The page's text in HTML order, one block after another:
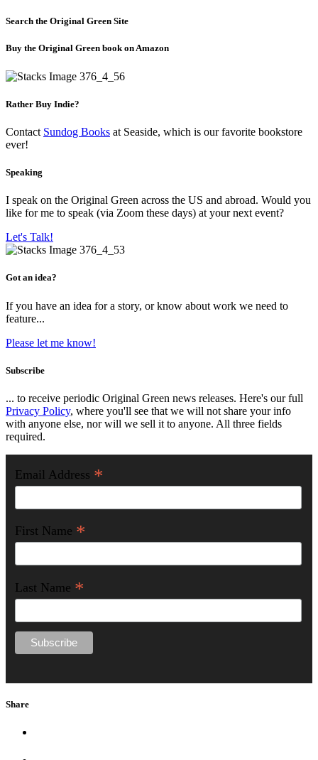
Search the Original Green Site
Buy the Original Green book on Amazon
Rather Buy Indie?
Contact Sundog Books at Seaside, which is our favorite bookstore
ever!
Speaking
I speak on the Original Green across the US and abroad. Would you
like for me to speak (via Zoom these days) at your next event?
Let's Talk!
Got an idea?
If you have an idea for a story, or know about work we need to
feature...
Please let me know!
Subscribe
... to receive periodic Original Green news releases. Here's our full
Privacy Policy, where you'll see that we will not share your info
with anyone else, nor will we sell it to anyone. All three fields
required.
Email Address *
First Name *
Last Name *
Share